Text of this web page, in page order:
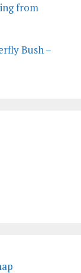
from
Bush –